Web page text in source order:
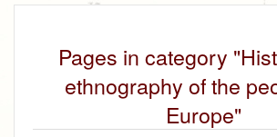
Pages in category
ethnography of the
Europe"